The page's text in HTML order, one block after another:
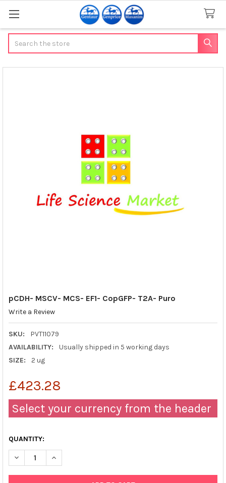
pCDH- MSCV- MCS- EF1- CopGFP- T2A- Puro
Write a Review
SKU:
PVT11079
AVAILABILITY:
Usually shipped in 5 working days
SIZE:
2 ug
£423.28
Select your currency from the header
QUANTITY:
DECREASE QUANTITY OF PCDH- MSCV- MCS- EF1- COPGFP-
INCREASE QUANTITY OF PCDH- MSCV- MCS- EF1-